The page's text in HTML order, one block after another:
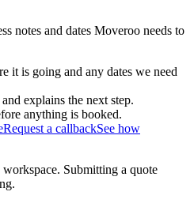
notes and dates Moveroo needs to
it is going and any dates we need
explains the next step.
anything is booked.
Request a callbackSee how
Submitting a quote